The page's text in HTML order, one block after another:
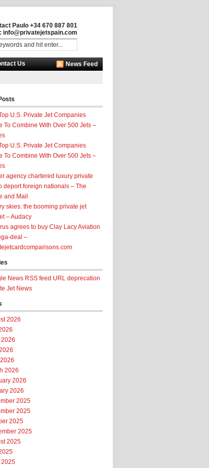
Paulo +34 670 887 801
info@privatejetspain.com
Us
News Feed
U.S. Private Jet Companies
To Combine With Over 500 Jets –
U.S. Private Jet Companies
To Combine With Over 500 Jets –
agency chartered luxury private
deport foreign nationals – The
and Mail
skies: the booming private jet
– Audacy
agrees to buy Clay Lacy Aviation
deal –
News RSS feed URL deprecation
Jet News
2026
2026
2026
2026
2025
2025
2025
2025
2025